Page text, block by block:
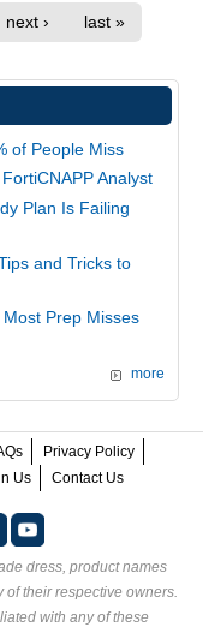
next › last »
of People Miss
Analyst
Plan Is Failing
and Tricks to
Prep Misses
more
Privacy Policy
Us Contact Us
dress, product names
their respective owners.
with any of these